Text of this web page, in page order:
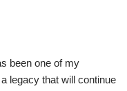
been one of my
legacy that will continue